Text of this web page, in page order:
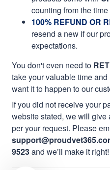
counting from the
100% REFUND OR
resend a new if our
expectations.
You don't even need to
take your valuable time
want it to happen to our
If you did not receive your
website stated, we will give
per your request. Please
9523and we’ll make it right!